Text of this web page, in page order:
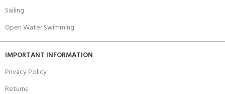
Sailing
Open Water Swimming
IMPORTANT INFORMATION
Privacy Policy
Returns